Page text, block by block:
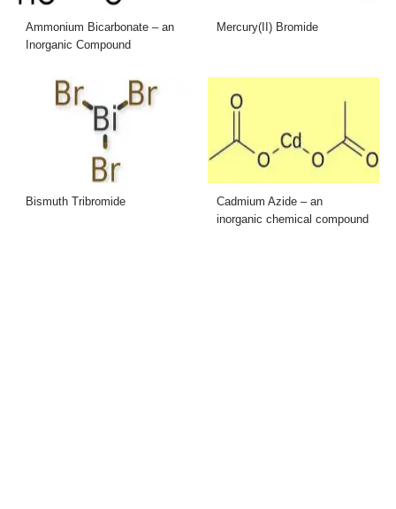
Ammonium Bicarbonate – an
Inorganic Compound
Mercury(II) Bromide
Bismuth Tribromide
Cadmium Azide – an
inorganic chemical compound